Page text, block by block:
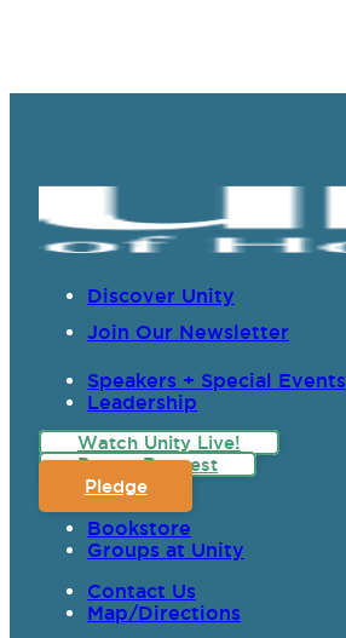
Discover Unity
Join Our Newsletter
Speakers + Special Events
Leadership
Watch Unity Live!
Prayer Request
Pledge
Bookstore
Groups at Unity
Contact Us
Map/Directions